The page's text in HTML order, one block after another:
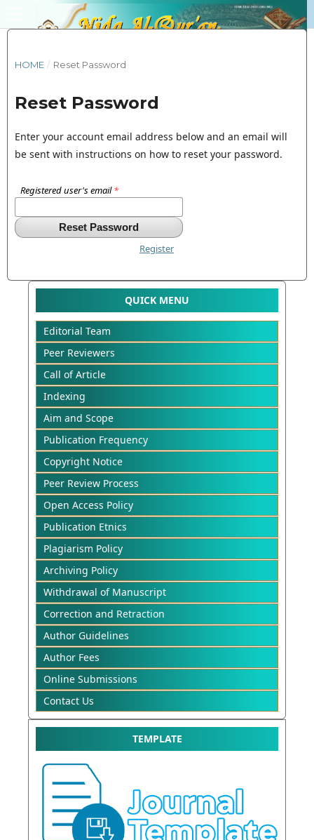
HOME / Reset Password
Reset Password
Enter your account email address below and an email will
be sent with instructions on how to reset your password.
Registered user's email*
Reset Password
Register
QUICK MENU
Editorial Team
Peer Reviewers
Call of Article
Indexing
Aim and Scope
Publication Frequency
Copyright Notice
Peer Review Process
Open Access Policy
Publication Etnics
Plagiarism Policy
Archiving Policy
Withdrawal of Manuscript
Correction and Retraction
Author Guidelines
Author Fees
Online Submissions
Contact Us
TEMPLATE